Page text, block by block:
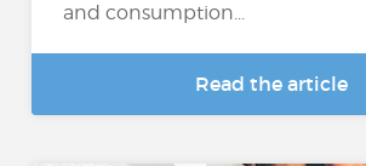
and consumption...
Read the article